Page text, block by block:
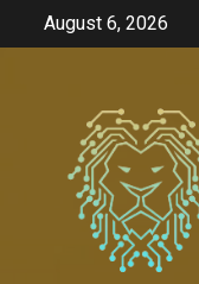
August 6, 2026